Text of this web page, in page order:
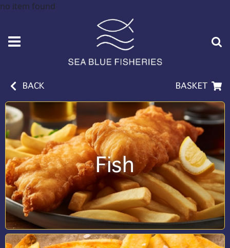
no item found
BACK BASKET
Fish